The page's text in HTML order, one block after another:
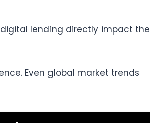
lending directly impact the
Even global market trends